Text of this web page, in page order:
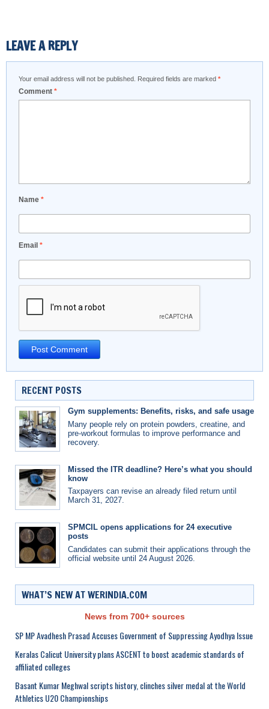
LEAVE A REPLY
Your email address will not be published. Required fields are marked *
Comment *
Name *
Email *
RECENT POSTS
Gym supplements: Benefits, risks, and safe usage
Many people rely on protein powders, creatine, and
pre-workout formulas to improve performance and
recovery.
Missed the ITR deadline? Here’s what you should
know
Taxpayers can revise an already filed return until
March 31, 2027.
SPMCIL opens applications for 24 executive
posts
Candidates can submit their applications through the
official website until 24 August 2026.
WHAT’S NEW AT WERINDIA.COM
News from 700+ sources
SP MP Avadhesh Prasad Accuses Government of Suppressing Ayodhya Issue
Keralas Calicut University plans ASCENT to boost academic standards of
affiliated colleges
Basant Kumar Meghwal scripts history, clinches silver medal at the World
Athletics U20 Championships